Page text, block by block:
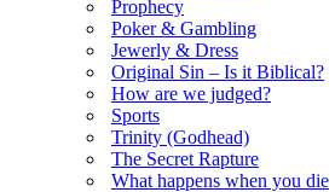
Prophecy
Poker & Gambling
Jewerly & Dress
Original Sin – Is it Biblical?
How are we judged?
Sports
Trinity (Godhead)
The Secret Rapture
What happens when you die